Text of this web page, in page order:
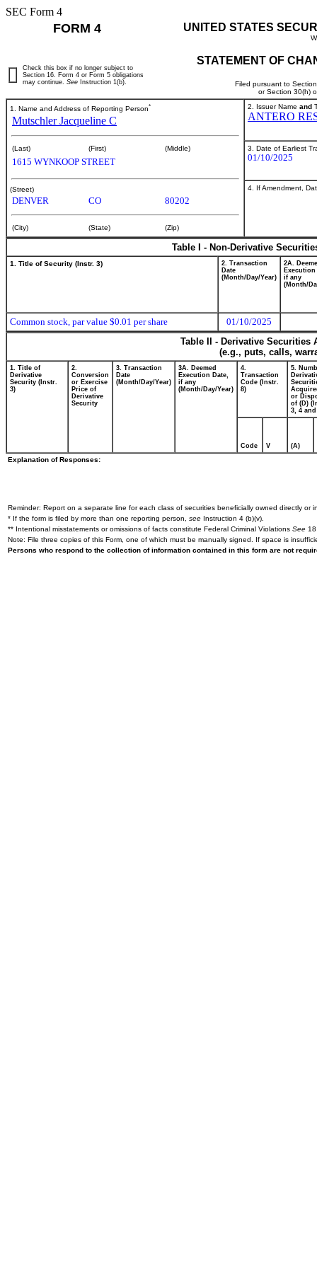
SEC Form 4
FORM 4 UNITED STATES
STATEMENT OF
Filed pursuant to
or Section 30(h)
Check this box if no longer subject to
Section 16. Form 4 or Form 5 obligations
may continue. See Instruction 1(b).
1. Name and Address of Reporting Person*
Mutschler Jacqueline C
(Last) (First) (Middle)
1615 WYNKOOP STREET
(Street)
DENVER CO 80202
(City) (State) (Zip)
2. Issuer Name and
ANTERO
3. Date of Earliest
01/10/2025
4. If Amendment,
Table I - Non-Derivative
1. Title of Security (Instr. 3)
2. Transaction
Date
(Month/Day/Year)
2A.
Execution
if any
(Month/
Common stock, par value $0.01 per share
01/10/2025
Table II - Derivative
(e.g., puts, calls,
1. Title of
Derivative
Security (Instr.
3)
2.
Conversion
or Exercise
Price of
Derivative
Security
3. Transaction
Date
(Month/Day/Year)
3A. Deemed
Execution Date,
if any
(Month/Day/Year)
4.
Transaction
Code (Instr.
8)
5.
or
of (D)
3, 4 and
Code V (A)
Explanation of Responses:
Reminder: Report on a separate line for each class of securities beneficially owned directly or
* If the form is filed by more than one reporting person, see Instruction 4 (b)(v).
** Intentional misstatements or omissions of facts constitute Federal Criminal Violations See
Note: File three copies of this Form, one of which must be manually signed. If space is
Persons who respond to the collection of information contained in this form are not